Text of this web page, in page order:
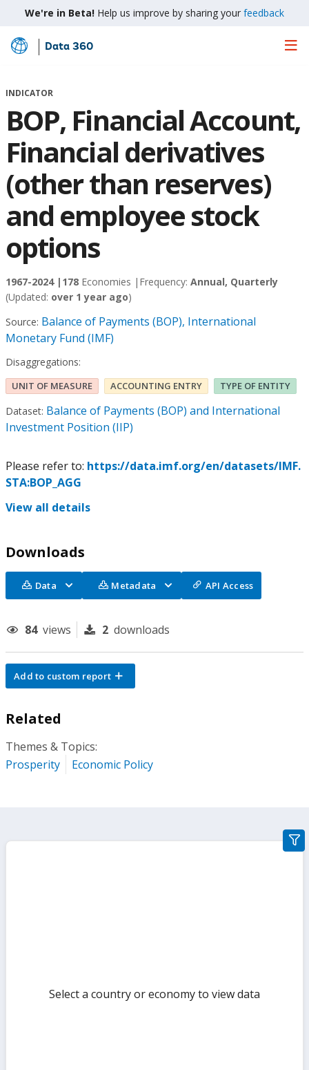
We're in Beta! Help us improve by sharing your feedback
Skip
Main
Data 360
INDICATOR
BOP, Financial Account,
Financial derivatives
(other than reserves)
and employee stock
options
1967-2024 | 178 Economies | Frequency: Annual, Quarterly
(Updated: over 1 year ago)
Source: Balance of Payments (BOP), International
Monetary Fund (IMF)
Disaggregations:
UNIT OF MEASURE ACCOUNTING ENTRY TYPE OF ENTITY
Dataset: Balance of Payments (BOP) and International
Investment Position (IIP)
Please refer to: https://data.imf.org/en/datasets/IMF.
STA:BOP_AGG
View all details
Downloads
Data Metadata API Access
84 views 2 downloads
Add to custom report
Related
Themes & Topics:
Prosperity
Economic Policy
Select a country or economy to view data